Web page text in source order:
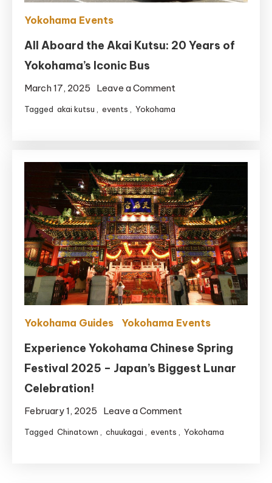
Yokohama Events
All Aboard the Akai Kutsu: 20 Years of
Yokohama’s Iconic Bus
March 17, 2025 Leave a Comment
Kutsu:
20
Years
of
Yokohama’s
Iconic
Bus
Tagged akai kutsu events Yokohama
Yokohama Guides Yokohama Events
Experience Yokohama Chinese Spring
Festival 2025 – Japan’s Biggest Lunar
Celebration!
February 1, 2025 Leave a Comment
Experience
Tagged Chinatown chuukagai events Yokohama